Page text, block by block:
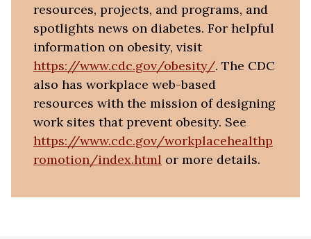
resources, projects, and programs, and
spotlights news on diabetes. For helpful
information on obesity, visit
https://www.cdc.gov/obesity/. The CDC
also has workplace web-based
resources with the mission of designing
work sites that prevent obesity. See
https://www.cdc.gov/workplacehealthp
romotion/index.html or more details.